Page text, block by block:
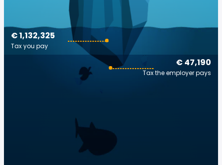
€ 47,190
Tax the employer pays
€ 1,132,325
Tax you pay